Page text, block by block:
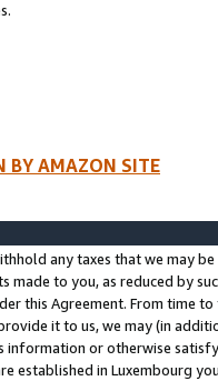
BY AMAZON SITE
any taxes that we may
made to you, as reduced by
this Agreement. From time
it to us, we may (in
information or otherwise
established in Luxembourg